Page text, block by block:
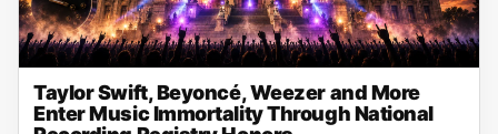
Taylor Swift, Beyoncé, Weezer and More
Enter Music Immortality Through National